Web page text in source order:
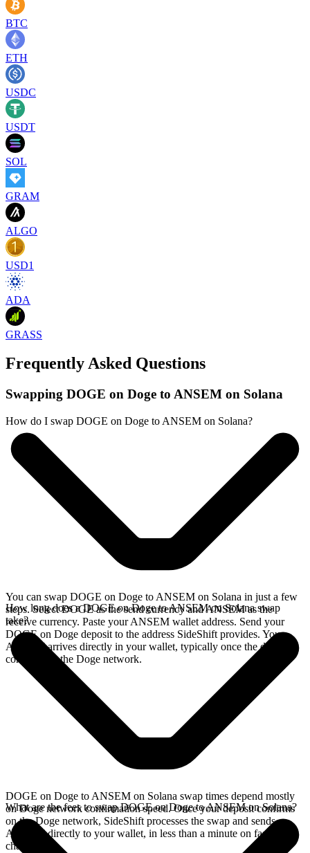
BTC
ETH
USDC
USDT
SOL
GRAM
ALGO
USD1
ADA
GRASS
Frequently Asked Questions
Swapping DOGE on Doge to ANSEM on Solana
How do I swap DOGE on Doge to ANSEM on Solana?
You can swap DOGE on Doge to ANSEM on Solana in just a few
steps. Select DOGE as the send currency and ANSEM as the
receive currency. Paste your ANSEM wallet address. Send your
DOGE on Doge deposit to the address SideShift provides. Your
ANSEM arrives directly in your wallet, typically once the deposit
confirms on the Doge network.
How long does a DOGE on Doge to ANSEM on Solana swap
take?
DOGE on Doge to ANSEM on Solana swap times depend mostly
on Doge network confirmation speed. Once your deposit confirms
on the Doge network, SideShift processes the swap and sends
ANSEM directly to your wallet, in less than a minute on faster
chains.
What are the fees to swap DOGE on Doge to ANSEM on Solana?